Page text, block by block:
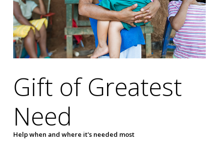
Gift of Greatest
Need
Help when and where it's needed most